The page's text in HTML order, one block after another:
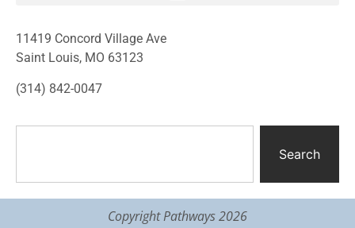
11419 Concord Village Ave
Saint Louis, MO 63123
(314) 842-0047
Search
Copyright Pathways 2026